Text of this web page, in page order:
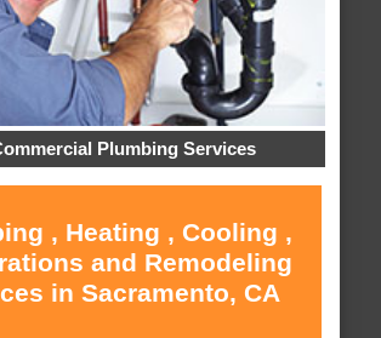
Plumbing Services
, Heating , Cooling ,
and Remodeling
in Sacramento, CA